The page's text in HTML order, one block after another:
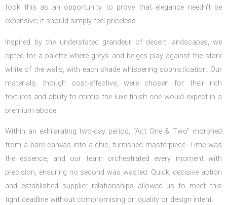
took this as an opportunity to prove that elegance needn’t be
expensive; it should simply feel priceless.
Inspired by the understated grandeur of desert landscapes, we
opted for a palette where greys and beiges play against the stark
white of the walls, with each shade whispering sophistication. Our
materials, though cost-effective, were chosen for their rich
textures and ability to mimic the luxe finish one would expect in a
premium abode.
Within an exhilarating two-day period, “Act One & Two” morphed
from a bare canvas into a chic, furnished masterpiece. Time was
the essence, and our team orchestrated every moment with
precision, ensuring no second was wasted. Quick, decisive action
and established supplier relationships allowed us to meet this
tight deadline without compromising on quality or design intent.